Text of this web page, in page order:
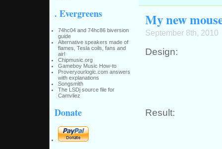
. Evergreens
74hc04 and 74hc86 biversion
guide
Alternative speakers made of
flames, Tesla coils, fans and
air!
Chipmusic.org
Gameboy Music How-to
Proveryourlogic.com answers
with explanations
Songsmith
The LSDj source file for
Camvliez
Donate
My new
September 8th, 2010
Design:
Result: